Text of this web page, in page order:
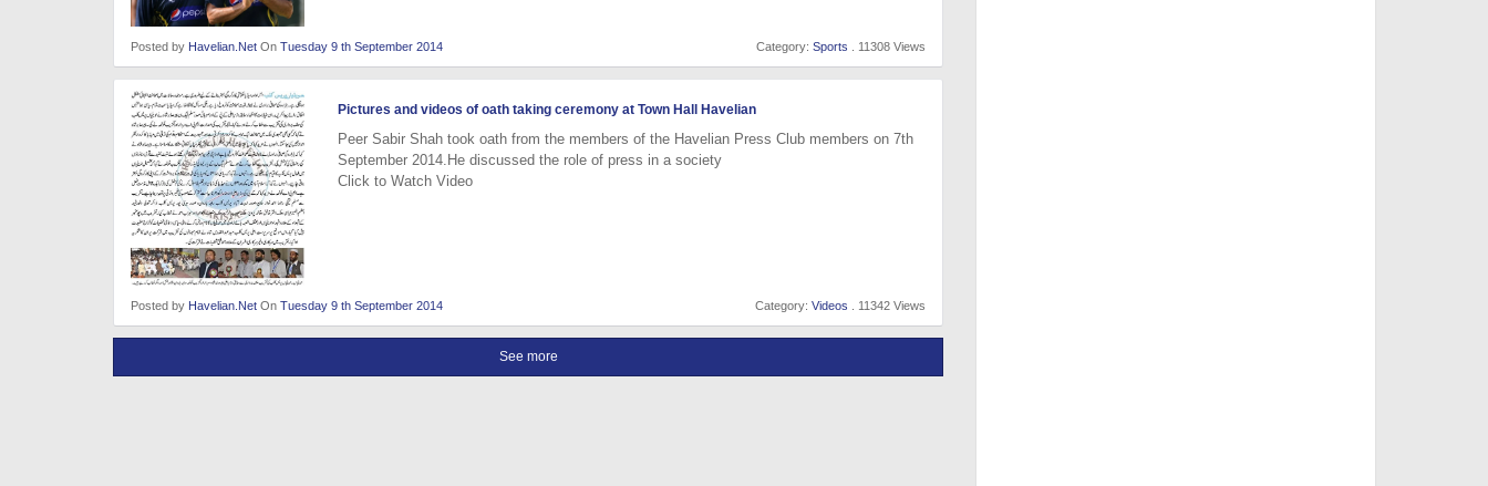
Posted by Havelian.Net On Tuesday 9 th September 2014 Category: Sports . 11308 Views
Pictures and videos of oath taking ceremony at Town Hall Havelian
Peer Sabir Shah took oath from the members of the Havelian Press Club members on 7th
September 2014.He discussed the role of press in a society
Click to Watch Video
Posted by Havelian.Net On Tuesday 9 th September 2014 Category: Videos . 11342 Views
See more